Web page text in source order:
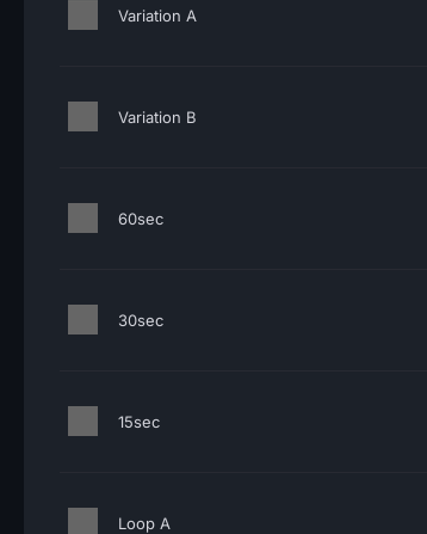
Variation A
Variation B
60sec
30sec
15sec
Loop A